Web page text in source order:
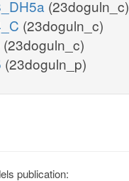
(23doguln_c)
(23doguln_c)
(23doguln_c)
(23doguln_p)
publication: